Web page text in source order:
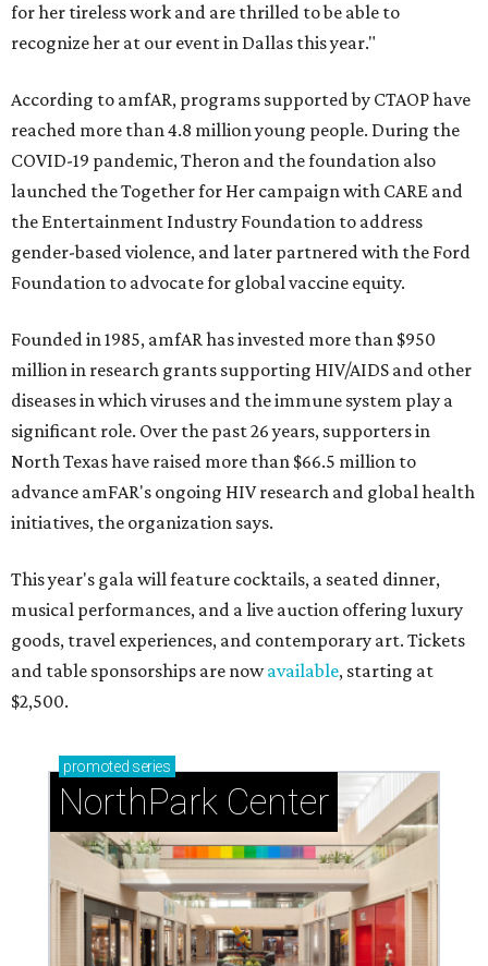
for her tireless work and are thrilled to be able to
recognize her at our event in Dallas this year."
According to amfAR, programs supported by CTAOP have
reached more than 4.8 million young people. During the
COVID-19 pandemic, Theron and the foundation also
launched the Together for Her campaign with CARE and
the Entertainment Industry Foundation to address
gender-based violence, and later partnered with the Ford
Foundation to advocate for global vaccine equity.
Founded in 1985, amfAR has invested more than $950
million in research grants supporting HIV/AIDS and other
diseases in which viruses and the immune system play a
significant role. Over the past 26 years, supporters in
North Texas have raised more than $66.5 million to
advance amFAR's ongoing HIV research and global health
initiatives, the organization says.
This year's gala will feature cocktails, a seated dinner,
musical performances, and a live auction offering luxury
goods, travel experiences, and contemporary art. Tickets
and table sponsorships are nowavailable, starting at
$2,500.
promoted series
NorthPark Center